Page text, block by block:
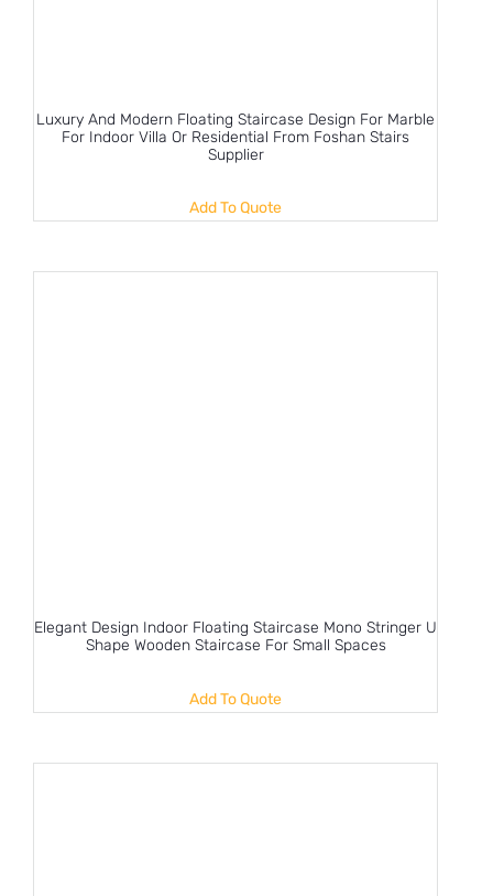
Luxury And Modern Floating Staircase Design For Marble
For Indoor Villa Or Residential From Foshan Stairs
Supplier
Add To Quote
Elegant Design Indoor Floating Staircase Mono Stringer U
Shape Wooden Staircase For Small Spaces
Add To Quote